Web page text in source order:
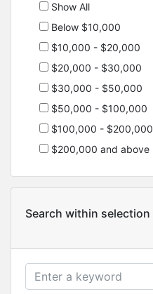
Show All
Below $10,000
$10,000 - $20,000
$20,000 - $30,000
$30,000 - $50,000
$50,000 - $100,000
$100,000 - $200,000
$200,000 and above
Search within selection